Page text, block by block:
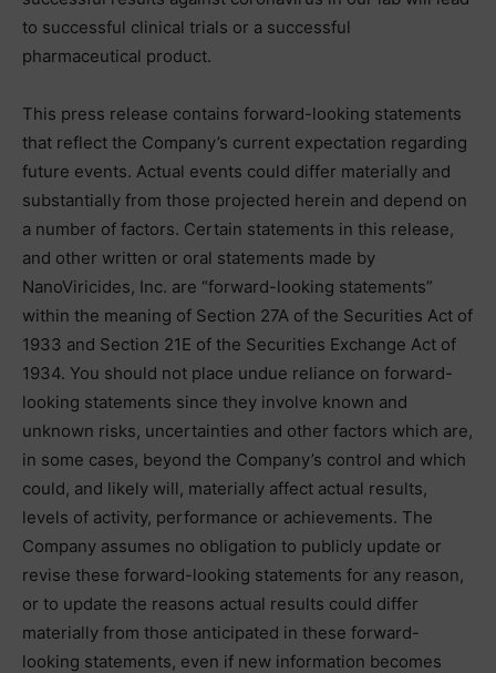
to successful clinical trials or a successful
pharmaceutical product.
This press release contains forward-looking statements
that reflect the Company’s current expectation regarding
future events. Actual events could differ materially and
substantially from those projected herein and depend on
a number of factors. Certain statements in this release,
and other written or oral statements made by
NanoViricides, Inc. are “forward-looking statements”
within the meaning of Section 27A of the Securities Act of
1933 and Section 21E of the Securities Exchange Act of
1934. You should not place undue reliance on forward-
looking statements since they involve known and
unknown risks, uncertainties and other factors which are,
in some cases, beyond the Company’s control and which
could, and likely will, materially affect actual results,
levels of activity, performance or achievements. The
Company assumes no obligation to publicly update or
revise these forward-looking statements for any reason,
or to update the reasons actual results could differ
materially from those anticipated in these forward-
looking statements, even if new information becomes